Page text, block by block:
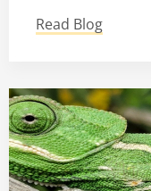
Read Blog